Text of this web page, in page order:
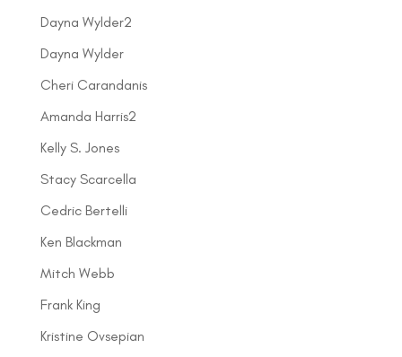
Dayna Wylder2
Dayna Wylder
Cheri Carandanis
Amanda Harris2
Kelly S. Jones
Stacy Scarcella
Cedric Bertelli
Ken Blackman
Mitch Webb
Frank King
Kristine Ovsepian